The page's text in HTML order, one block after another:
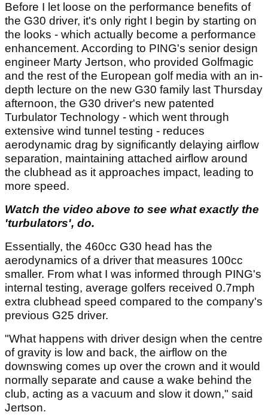
Before I let loose on the performance benefits of
the G30 driver, it's only right I begin by starting on
the looks - which actually become a performance
enhancement. According to PING's senior design
engineer Marty Jertson, who provided Golfmagic
and the rest of the European golf media with an in-
depth lecture on the new G30 family last Thursday
afternoon, the G30 driver's new patented
Turbulator Technology - which went through
extensive wind tunnel testing - reduces
aerodynamic drag by significantly delaying airflow
separation, maintaining attached airflow around
the clubhead as it approaches impact, leading to
more speed.
Watch the video above to see what exactly the
'turbulators', do.
Essentially, the 460cc G30 head has the
aerodynamics of a driver that measures 100cc
smaller. From what I was informed through PING's
internal testing, average golfers received 0.7mph
extra clubhead speed compared to the company's
previous G25 driver.
"What happens with driver design when the centre
of gravity is low and back, the airflow on the
downswing comes up over the crown and it would
normally separate and cause a wake behind the
club, acting as a vacuum and slow it down," said
Jertson.